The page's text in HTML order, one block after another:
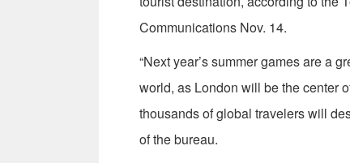
Communications Nov. 14.
“Next year’s summer games are a
world, as London will be the center
thousands of global travelers will
of the bureau.